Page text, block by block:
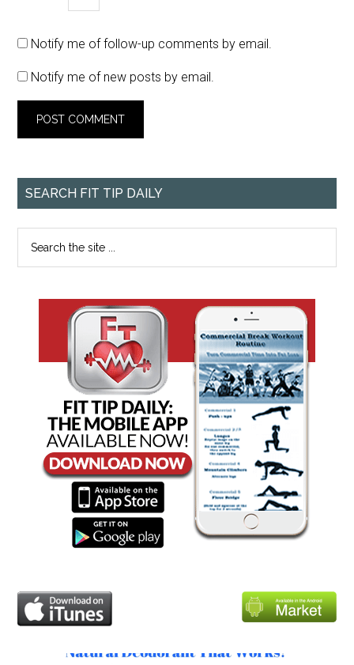
Notify me of follow-up comments by email.
Notify me of new posts by email.
SEARCH FIT TIP DAILY